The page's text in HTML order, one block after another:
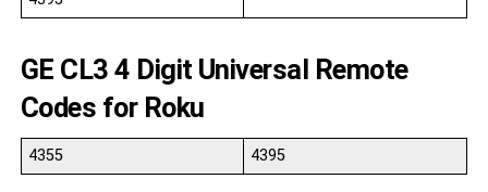
GE CL3 4 Digit Universal Remote
Codes for Roku
4355 4395